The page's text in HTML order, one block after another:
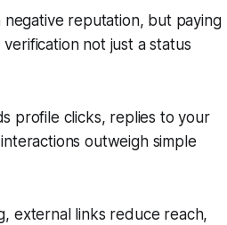
reputation, but paying
not just a status
profile clicks, replies to your
outweigh simple
external links reduce reach,